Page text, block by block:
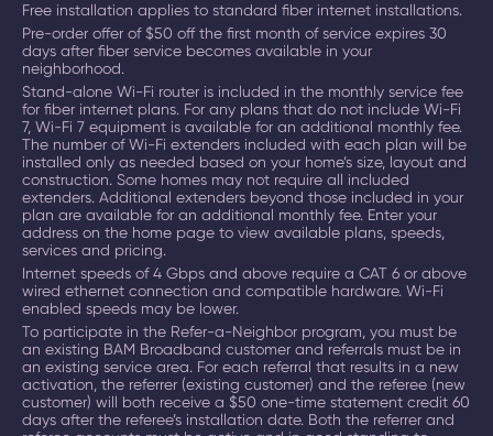
Free installation applies to standard fiber internet installations.
Pre-order offer of $50 off the first month of service expires 30
days after fiber service becomes available in your
neighborhood.
Stand-alone Wi-Fi router is included in the monthly service fee
for fiber internet plans. For any plans that do not include Wi-Fi
7, Wi-Fi 7 equipment is available for an additional monthly fee.
The number of Wi-Fi extenders included with each plan will be
installed only as needed based on your home’s size, layout and
construction. Some homes may not require all included
extenders. Additional extenders beyond those included in your
plan are available for an additional monthly fee. Enter your
address on the home page to view available plans, speeds,
services and pricing.
Internet speeds of 4 Gbps and above require a CAT 6 or above
wired ethernet connection and compatible hardware. Wi-Fi
enabled speeds may be lower.
To participate in the Refer-a-Neighbor program, you must be
an existing BAM Broadband customer and referrals must be in
an existing service area. For each referral that results in a new
activation, the referrer (existing customer) and the referee (new
customer) will both receive a $50 one-time statement credit 60
days after the referee’s installation date. Both the referrer and